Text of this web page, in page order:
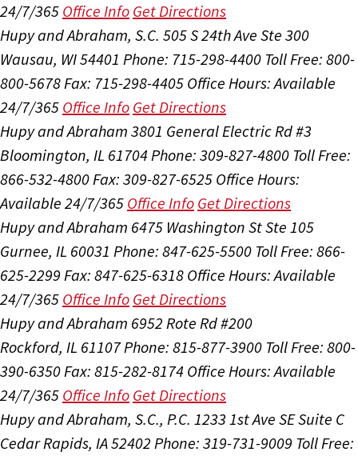
24/7/365 Office Info Get Directions
Hupy and Abraham, S.C. 505 S 24th Ave Ste 300
Wausau, WI 54401 Phone: 715-298-4400 Toll Free: 800-
800-5678Fax: 715-298-4405 Office Hours:Available
24/7/365 Office Info Get Directions
Hupy and Abraham 3801 General Electric Rd #3
Bloomington, IL 61704Phone: 309-827-4800 Toll Free:
866-532-4800Fax: 309-827-6525 Office Hours:
Available 24/7/365 Office Info Get Directions
Hupy and Abraham 6475 Washington St Ste 105
Gurnee, IL 60031 Phone: 847-625-5500 Toll Free: 866-
625-2299 Fax: 847-625-6318 Office Hours:Available
24/7/365 Office Info Get Directions
Hupy and Abraham 6952 Rote Rd #200
Rockford, IL 61107Phone: 815-877-3900 Toll Free: 800-
390-6350Fax: 815-282-8174 Office Hours:Available
24/7/365 Office Info Get Directions
Hupy and Abraham, S.C., P.C. 1233 1st Ave SE Suite C
Cedar Rapids, IA 52402 Phone: 319-731-9009 Toll Free: